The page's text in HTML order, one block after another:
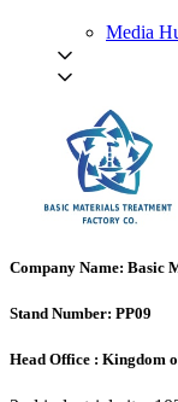
Media
Company Name: Basic
Stand Number: PP09
Head Office : Kingdom